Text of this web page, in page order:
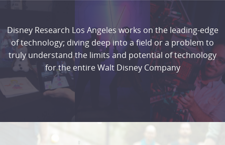
Disney Research Los Angeles works on the leading-edge
of technology; diving deep into a field or a problem to
truly understand the limits and potential of technology
for the entire Walt Disney Company